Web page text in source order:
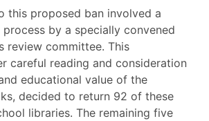
this proposed ban involved a
by a specially convened
review committee. This
careful reading and consideration
educational value of the
decided to return 92 of these
libraries. The remaining five